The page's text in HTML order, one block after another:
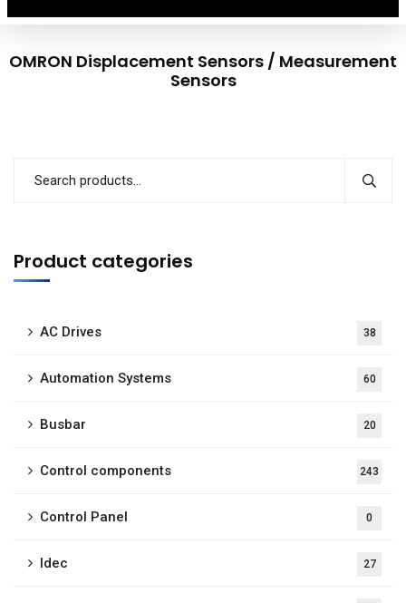
OMRON Displacement Sensors / Measurement
Sensors
Product categories
AC Drives 38
Automation Systems 60
Busbar 20
Control components 243
Control Panel 0
Idec 27